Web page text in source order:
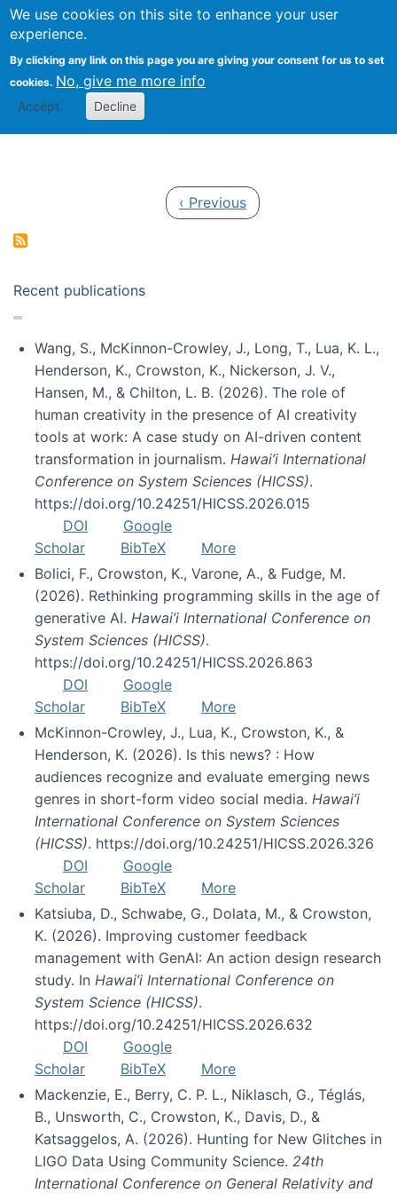
We use cookies on this site to enhance your user
experience.
By clicking any link on this page you are giving your consent for us to set
cookies. No, give me more info
Accept Decline
Search
Kevin Crowston
Previous page
‹ Previous
Recent publications
Wang, S., McKinnon-Crowley, J., Long, T., Lua, K. L.,
Henderson, K., Crowston, K., Nickerson, J. V.,
Hansen, M., & Chilton, L. B. (2026). The role of
human creativity in the presence of AI creativity
tools at work: A case study on AI-driven content
transformation in journalism. Hawai’i International
Conference on System Sciences (HICSS).
https://doi.org/10.24251/HICSS.2026.015
DOI
Google
Scholar
BibTeX
More
Bolici, F., Crowston, K., Varone, A., & Fudge, M.
(2026). Rethinking programming skills in the age of
generative AI. Hawai’i International Conference on
System Sciences (HICSS).
https://doi.org/10.24251/HICSS.2026.863
DOI
Google
Scholar
BibTeX
More
McKinnon-Crowley, J., Lua, K., Crowston, K., &
Henderson, K. (2026). Is this news? : How
audiences recognize and evaluate emerging news
genres in short-form video social media. Hawai’i
International Conference on System Sciences
(HICSS). https://doi.org/10.24251/HICSS.2026.326
DOI
Google
Scholar
BibTeX
More
Katsiuba, D., Schwabe, G., Dolata, M., & Crowston,
K. (2026). Improving customer feedback
management with GenAI: An action design research
study. In Hawai’i International Conference on
System Science (HICSS).
https://doi.org/10.24251/HICSS.2026.632
DOI
Google
Scholar
BibTeX
More
Mackenzie, E., Berry, C. P. L., Niklasch, G., Téglás,
B., Unsworth, C., Crowston, K., Davis, D., &
Katsaggelos, A. (2026). Hunting for New Glitches in
LIGO Data Using Community Science. 24th
International Conference on General Relativity and